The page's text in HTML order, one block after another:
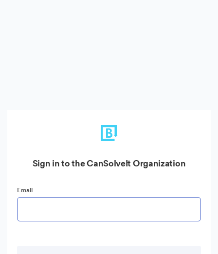
Sign in to the CanSolveIt Organization
Email